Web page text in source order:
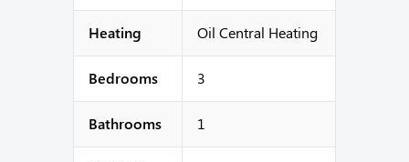
Heating Oil Central Heating
Bedrooms 3
Bathrooms 1